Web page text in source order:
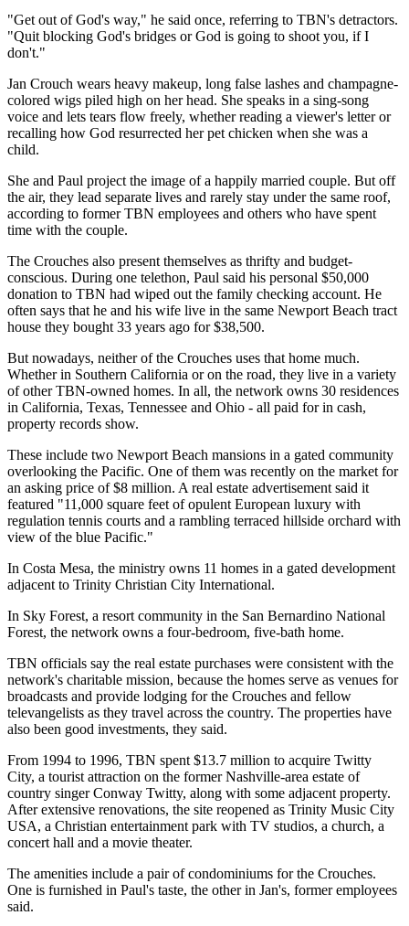
"Get out of God's way," he said once, referring to TBN's detractors.
"Quit blocking God's bridges or God is going to shoot you, if I
don't."
Jan Crouch wears heavy makeup, long false lashes and champagne-
colored wigs piled high on her head. She speaks in a sing-song
voice and lets tears flow freely, whether reading a viewer's letter or
recalling how God resurrected her pet chicken when she was a
child.
She and Paul project the image of a happily married couple. But off
the air, they lead separate lives and rarely stay under the same roof,
according to former TBN employees and others who have spent
time with the couple.
The Crouches also present themselves as thrifty and budget-
conscious. During one telethon, Paul said his personal $50,000
donation to TBN had wiped out the family checking account. He
often says that he and his wife live in the same Newport Beach tract
house they bought 33 years ago for $38,500.
But nowadays, neither of the Crouches uses that home much.
Whether in Southern California or on the road, they live in a variety
of other TBN-owned homes. In all, the network owns 30 residences
in California, Texas, Tennessee and Ohio - all paid for in cash,
property records show.
These include two Newport Beach mansions in a gated community
overlooking the Pacific. One of them was recently on the market for
an asking price of $8 million. A real estate advertisement said it
featured "11,000 square feet of opulent European luxury with
regulation tennis courts and a rambling terraced hillside orchard with
view of the blue Pacific."
In Costa Mesa, the ministry owns 11 homes in a gated development
adjacent to Trinity Christian City International.
In Sky Forest, a resort community in the San Bernardino National
Forest, the network owns a four-bedroom, five-bath home.
TBN officials say the real estate purchases were consistent with the
network's charitable mission, because the homes serve as venues for
broadcasts and provide lodging for the Crouches and fellow
televangelists as they travel across the country. The properties have
also been good investments, they said.
From 1994 to 1996, TBN spent $13.7 million to acquire Twitty
City, a tourist attraction on the former Nashville-area estate of
country singer Conway Twitty, along with some adjacent property.
After extensive renovations, the site reopened as Trinity Music City
USA, a Christian entertainment park with TV studios, a church, a
concert hall and a movie theater.
The amenities include a pair of condominiums for the Crouches.
One is furnished in Paul's taste, the other in Jan's, former employees
said.